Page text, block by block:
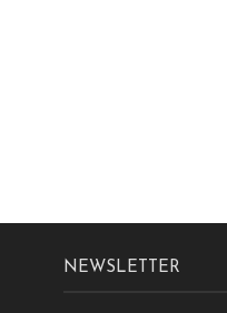
NEWSLETTER